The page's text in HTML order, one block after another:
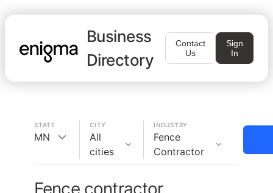
Business
Directory
Contact
Us
Sign
In
STATE
MN
CITY
All
cities
INDUSTRY
Fence
Contractor
Fence contractor